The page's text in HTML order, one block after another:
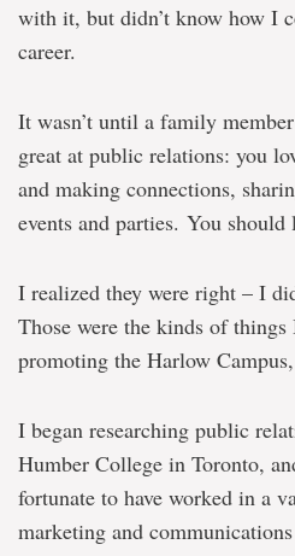
with it, but didn’t know how I
career.
It wasn’t until a family
great at public relations: you
and making connections,
events and parties. You
I realized they were right – I
Those were the kinds of
promoting the Harlow
I began researching public
Humber College in Toronto,
fortunate to have worked in a
marketing and